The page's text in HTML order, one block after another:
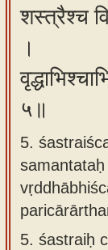
शस्त्रैश्च
।
५॥
5.
samantataḥ
5. śastraiḥ